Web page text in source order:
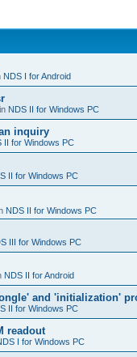
NDS I for Android
NDS II for Windows PC
inquiry
II for Windows PC
II for Windows PC
NDS II for Windows PC
III for Windows PC
NDS II for Android
and 'initialization'
II for Windows PC
readout
I for Windows PC